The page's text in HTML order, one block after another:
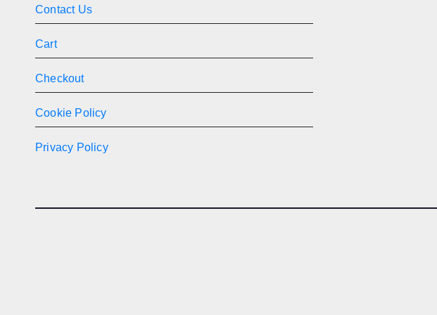
Contact Us
Cart
Checkout
Cookie Policy
Privacy Policy